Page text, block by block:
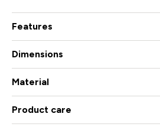
Features
Dimensions
Material
Product care